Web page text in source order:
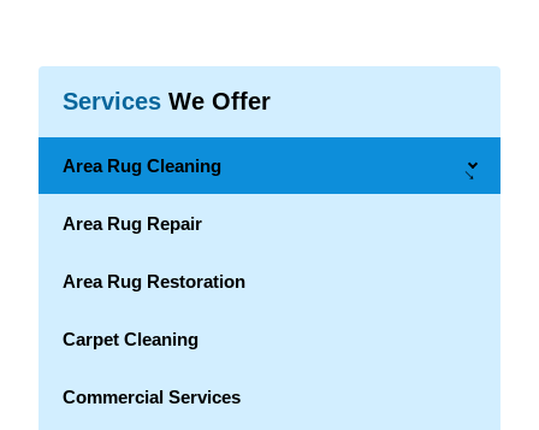
Services We Offer
Area Rug Cleaning →
Area Rug Repair
Area Rug Restoration
Carpet Cleaning
Commercial Services